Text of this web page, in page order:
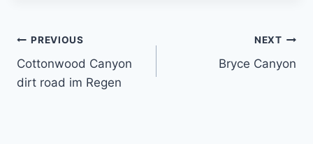
Post
navigation
PREVIOUS
Cottonwood Canyon
dirt road im Regen
NEXT
Bryce Canyon